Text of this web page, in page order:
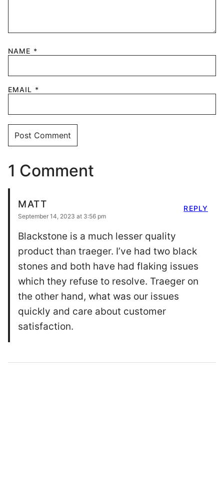
NAME *
EMAIL *
1 Comment
MATT
September 14, 2023 at 3:56 pm
Blackstone is a much lesser quality
product than traeger. I’ve had two black
stones and both have had flaking issues
which they refuse to resolve. Traeger on
the other hand, what was our issues
quickly and care about customer
satisfaction.
REPLY